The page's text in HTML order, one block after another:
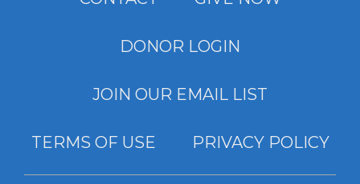
DONOR LOGIN
JOIN OUR EMAIL LIST
TERMS OF USE PRIVACY POLICY